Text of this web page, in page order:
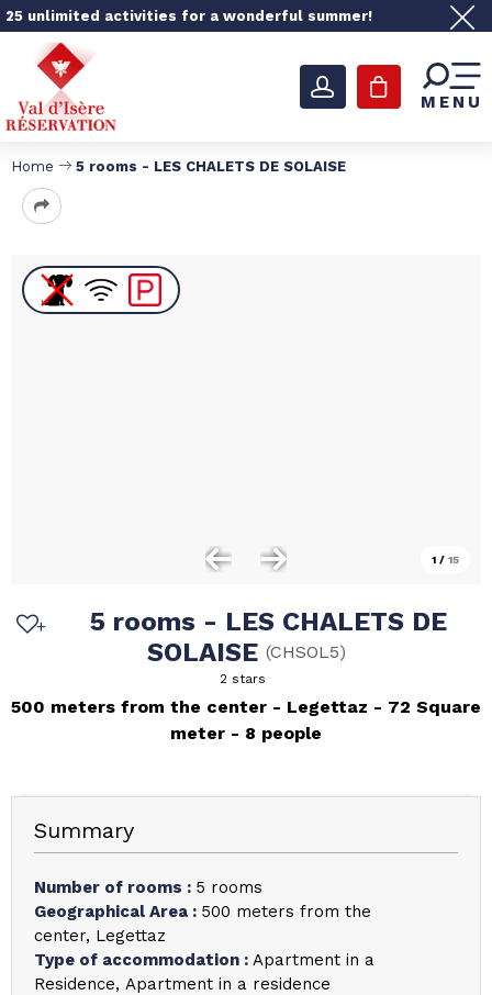
25 unlimited activities for a wonderful summer!
MENU
Home 5 rooms - LES CHALETS DE SOLAISE
1 / 15
5 rooms - LES CHALETS DE
SOLAISE (CHSOL5)
2 stars
500 meters from the center Legettaz 72 Square
meter
8 people
Summary
Number of rooms : 5 rooms
Geographical Area : 500 meters from the
center Legettaz
Type of accommodation : Apartment in a
Residence Apartment in a residence